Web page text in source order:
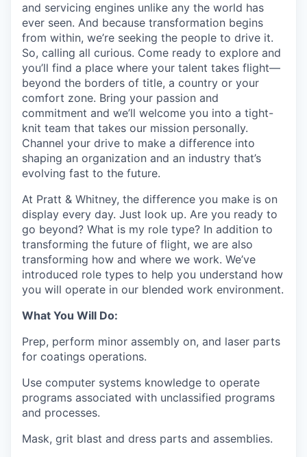
and servicing engines unlike any the world has
ever seen. And because transformation begins
from within, we’re seeking the people to drive it.
So, calling all curious. Come ready to explore and
you’ll find a place where your talent takes flight—
beyond the borders of title, a country or your
comfort zone. Bring your passion and
commitment and we’ll welcome you into a tight-
knit team that takes our mission personally.
Channel your drive to make a difference into
shaping an organization and an industry that’s
evolving fast to the future.
At Pratt & Whitney, the difference you make is on
display every day. Just look up. Are you ready to
go beyond? What is my role type? In addition to
transforming the future of flight, we are also
transforming how and where we work. We’ve
introduced role types to help you understand how
you will operate in our blended work environment.
What You Will Do:
Prep, perform minor assembly on, and laser parts
for coatings operations.
Use computer systems knowledge to operate
programs associated with unclassified programs
and processes.
Mask, grit blast and dress parts and assemblies.